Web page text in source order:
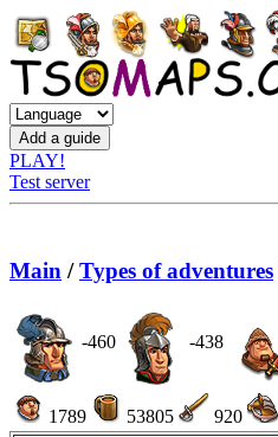
PLAY!
Test server
Main /Types of adventures
-460 -438
1789 53805 920